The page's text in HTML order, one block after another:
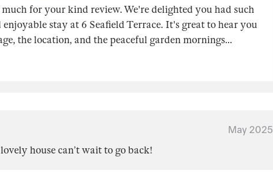
for your kind review. We're delighted you had such
stay at 6 Seafield Terrace. It's great to hear you
the location, and the peaceful garden mornings...
May 2025
house can’t wait to go back!